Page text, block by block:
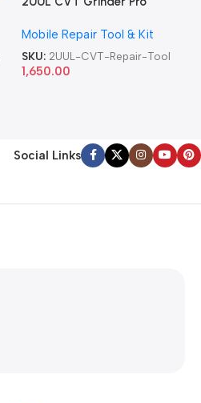
Repair Tool
Mobile Repair Tool & Kit
SKU: 2UUL-CVT-Repair-Tool
1,650.00
Social Links